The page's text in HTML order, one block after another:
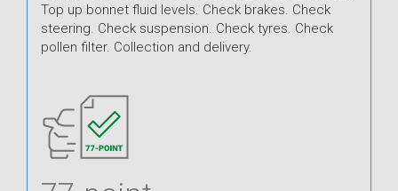
Top up bonnet fluid levels. Check brakes. Check
steering. Check suspension. Check tyres. Check
pollen filter. Collection and delivery.